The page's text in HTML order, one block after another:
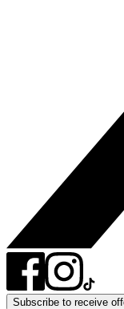
Subscribe to receive